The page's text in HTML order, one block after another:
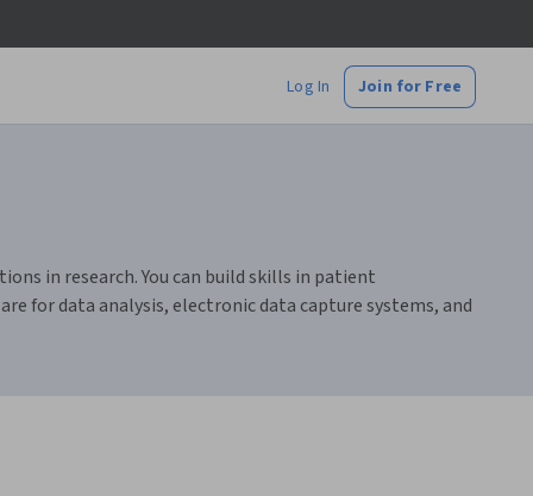
Log In Join for Free
in research. You can build skills in patient
for data analysis, electronic data capture systems, and